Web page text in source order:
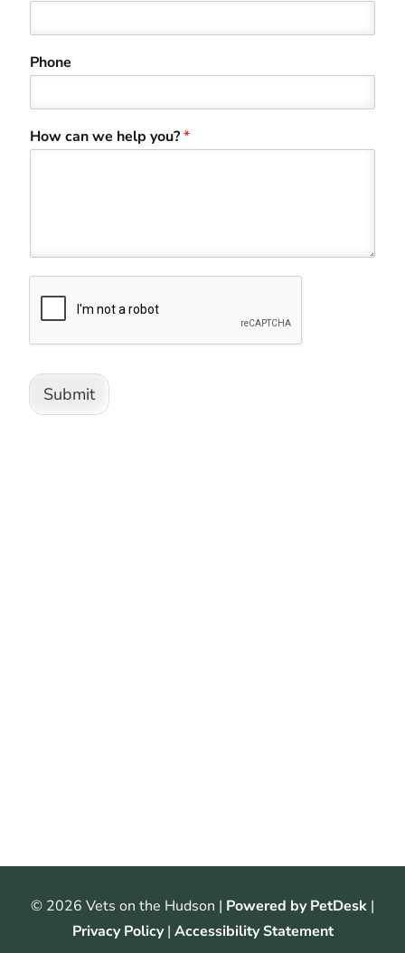
Phone
How can we help you?*
Submit
© 2026 Vets on the Hudson | Powered by PetDesk |
Privacy Policy| Accessibility Statement